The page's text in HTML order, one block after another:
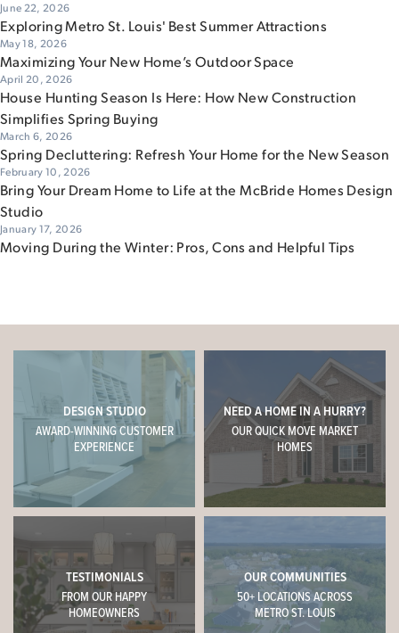
June 22, 2026
Exploring Metro St. Louis' Best Summer Attractions
May 18, 2026
Maximizing Your New Home’s Outdoor Space
April 20, 2026
House Hunting Season Is Here: How New Construction
Simplifies Spring Buying
March 6, 2026
Spring Decluttering: Refresh Your Home for the New Season
February 10, 2026
Bring Your Dream Home to Life at the McBride Homes Design
Studio
January 17, 2026
Moving During the Winter: Pros, Cons and Helpful Tips
DESIGN STUDIO
AWARD-WINNING CUSTOMER
EXPERIENCE
NEED A HOME IN A HURRY?
OUR QUICK MOVE MARKET
HOMES
TESTIMONIALS
FROM OUR HAPPY
HOMEOWNERS
OUR COMMUNITIES
50+ LOCATIONS ACROSS
METRO ST. LOUIS